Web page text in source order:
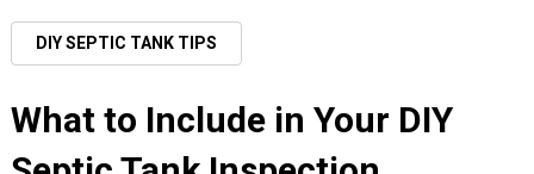
DIY SEPTIC TANK TIPS
What to Include in Your DIY